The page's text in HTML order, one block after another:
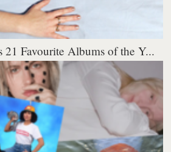
21 Favourite Albums of the Y...